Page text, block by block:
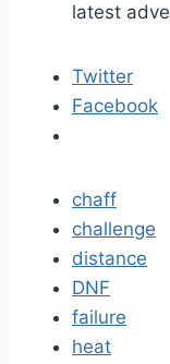
latest
Twitter
Facebook
chaff
challenge
distance
DNF
failure
heat